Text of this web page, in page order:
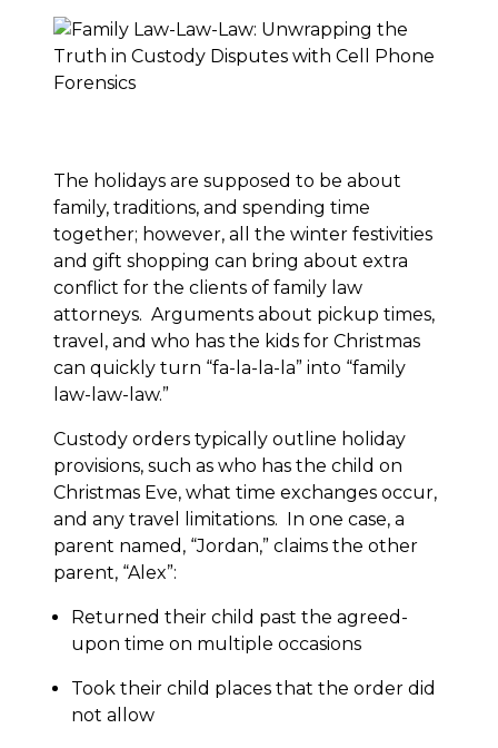
The holidays are supposed to be about
family, traditions, and spending time
together; however, all the winter festivities
and gift shopping can bring about extra
conflict for the clients of family law
attorneys. Arguments about pickup times,
travel, and who has the kids for Christmas
can quickly turn “fa-la-la-la” into “family
law-law-law.”
Custody orders typically outline holiday
provisions, such as who has the child on
Christmas Eve, what time exchanges occur,
and any travel limitations. In one case, a
parent named, “Jordan,” claims the other
parent, “Alex”:
Returned their child past the agreed-
upon time on multiple occasions
Took their child places that the order did
not allow